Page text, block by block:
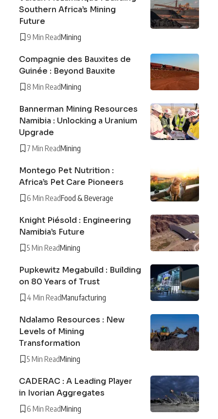
Southern Africa’s Mining
Future
9 Min ReadMining
Compagnie des Bauxites de
Guinée : Beyond Bauxite
8 Min ReadMining
Bannerman Mining Resources
Namibia : Unlocking a Uranium
Upgrade
7 Min ReadMining
Montego Pet Nutrition :
Africa’s Pet Care Pioneers
6 Min ReadFood & Beverage
Knight Piésold : Engineering
Namibia’s Future
5 Min ReadMining
Pupkewitz Megabuild : Building
on 80 Years of Trust
4 Min ReadManufacturing
Ndalamo Resources : New
Levels of Mining
Transformation
5 Min ReadMining
CADERAC : A Leading Player
in Ivorian Aggregates
6 Min ReadMining